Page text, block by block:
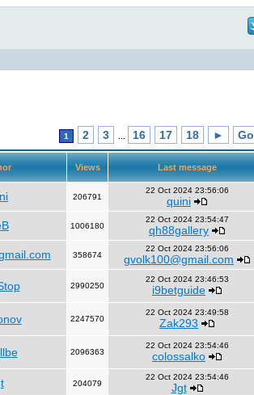
1 2 3 16 17 18 ► Go
Views Last message
206791
22 Oct 2024 23:56:06
quini
1006180
22 Oct 2024 23:54:47
qh88gallery
358674
22 Oct 2024 23:56:06
gvolk100@gmail.com
2990250
22 Oct 2024 23:46:53
i9betguide
2247570
22 Oct 2024 23:49:58
Zak293
2096363
22 Oct 2024 23:54:46
colossalko
204079
22 Oct 2024 23:54:46
Jgt